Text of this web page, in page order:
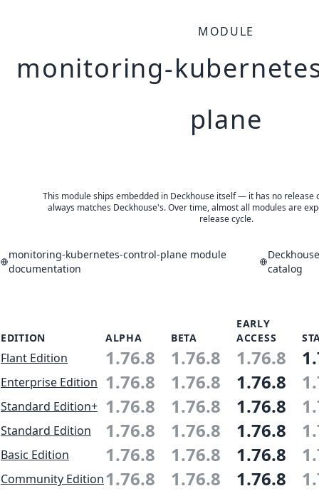
MODULE
monitoring-
plane
This module ships embedded in Deckhouse itself — it has no release
always matches Deckhouse's. Over time, almost all modules are
release cycle.
monitoring-kubernetes-control-plane module
documentation
catalog
EDITION ALPHA BETA
EARLY
ACCESS
Flant Edition 1.76.8 1.76.8 1.76.8
Enterprise Edition 1.76.8 1.76.8 1.76.8
Standard Edition+ 1.76.8 1.76.8 1.76.8
Standard Edition 1.76.8 1.76.8 1.76.8
Basic Edition 1.76.8 1.76.8 1.76.8
Community Edition1.76.8 1.76.8 1.76.8